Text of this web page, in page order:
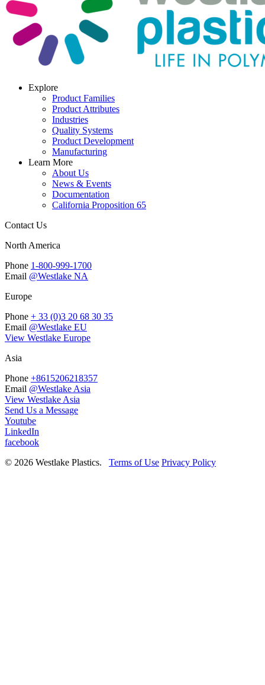
Explore
Product Families
Product Attributes
Industries
Quality Systems
Product Development
Manufacturing
Learn More
About Us
News & Events
Documentation
California Proposition 65
Contact Us
North America
Phone 1-800-999-1700
Email @Westlake NA
Europe
Phone + 33 (0)3 20 68 30 35
Email @Westlake EU
View Westlake Europe
Asia
Phone +8615206218357
Email @Westlake Asia
View Westlake Asia
Send Us a Message
Youtube
LinkedIn
facebook
© 2026 Westlake Plastics. Terms of Use Privacy Policy